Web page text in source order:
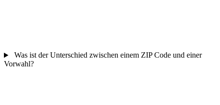
Was ist der Unterschied zwischen einem ZIP Code und einer
Vorwahl?